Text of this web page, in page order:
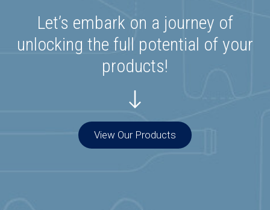
Let’s embark on a journey of
unlocking the full potential of your
products!
View Our Products